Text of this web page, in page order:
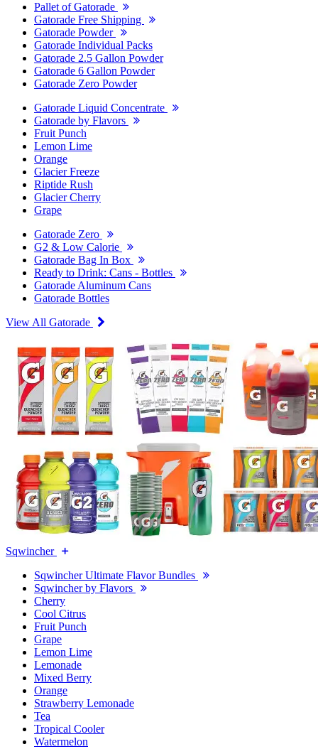
Pallet of Gatorade
Gatorade Free Shipping
Gatorade Powder
Gatorade Individual Packs
Gatorade 2.5 Gallon Powder
Gatorade 6 Gallon Powder
Gatorade Zero Powder
Gatorade Liquid Concentrate
Gatorade by Flavors
Fruit Punch
Lemon Lime
Orange
Glacier Freeze
Riptide Rush
Glacier Cherry
Grape
Gatorade Zero
G2 & Low Calorie
Gatorade Bag In Box
Ready to Drink: Cans - Bottles
Gatorade Aluminum Cans
Gatorade Bottles
View All Gatorade
Sqwincher
Sqwincher Ultimate Flavor Bundles
Sqwincher by Flavors
Cherry
Cool Citrus
Fruit Punch
Grape
Lemon Lime
Lemonade
Mixed Berry
Orange
Strawberry Lemonade
Tea
Tropical Cooler
Watermelon